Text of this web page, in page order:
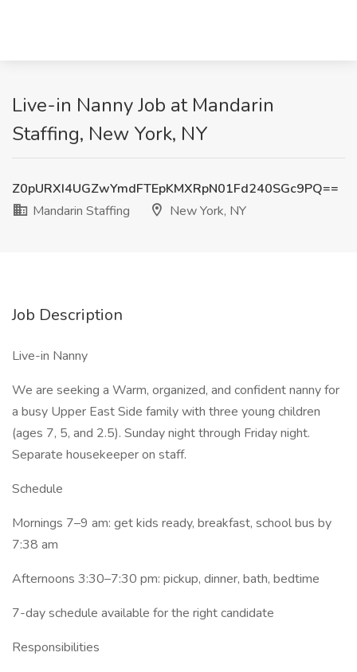
Live-in Nanny Job at Mandarin
Staffing, New York, NY
Z0pURXI4UGZwYmdFTEpKMXRpN01Fd240SGc9PQ==
Mandarin Staffing
New York, NY
Job Description
Live-in Nanny
We are seeking a Warm, organized, and confident nanny for
a busy Upper East Side family with three young children
(ages 7, 5, and 2.5). Sunday night through Friday night.
Separate housekeeper on staff.
Schedule
Mornings 7–9 am: get kids ready, breakfast, school bus by
7:38 am
Afternoons 3:30–7:30 pm: pickup, dinner, bath, bedtime
7-day schedule available for the right candidate
Responsibilities